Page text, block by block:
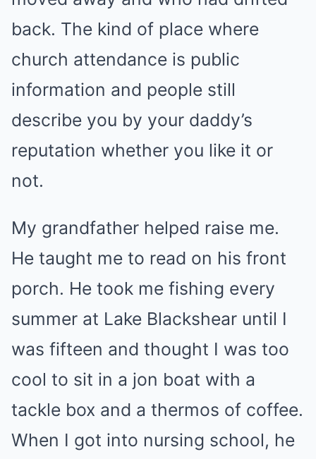
back. The kind of place where
church attendance is public
information and people still
describe you by your daddy’s
reputation whether you like it or
not.
My grandfather helped raise me.
He taught me to read on his front
porch. He took me fishing every
summer at Lake Blackshear until I
was fifteen and thought I was too
cool to sit in a jon boat with a
tackle box and a thermos of coffee.
When I got into nursing school, he